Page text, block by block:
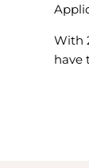
With
have